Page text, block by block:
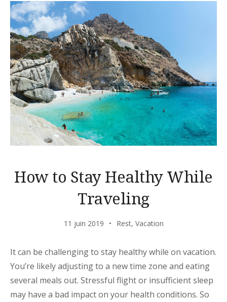
How to Stay Healthy While
Traveling
11 juin 2019 Rest, Vacation
It can be challenging to stay healthy while on vacation.
You’re likely adjusting to a new time zone and eating
several meals out. Stressful flight or insufficient sleep
may have a bad impact on your health conditions. So